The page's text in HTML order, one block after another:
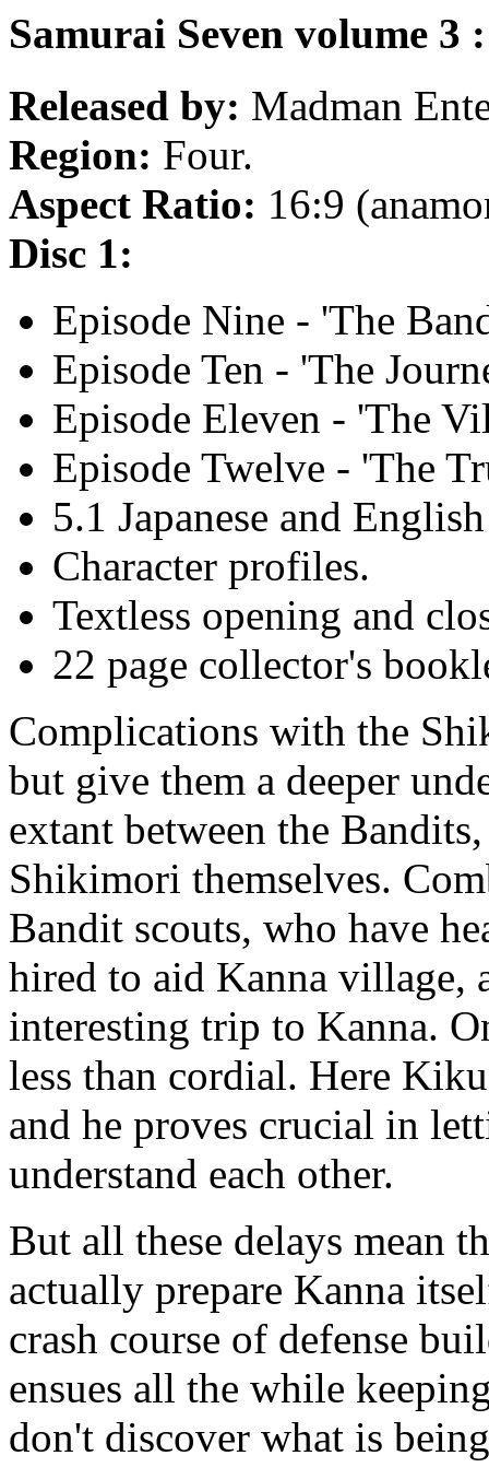
Samurai Seven volume
Released by: Madman
Region: Four.
Aspect Ratio: 16:9
Disc 1:
Episode Nine - 'The
Episode Ten - 'The
Episode Eleven - 'The
Episode Twelve - 'The
5.1 Japanese and
Character profiles.
Textless opening and
22 page collector's
Complications with the
but give them a deeper
extant between the
Shikimori themselves.
Bandit scouts, who have
hired to aid Kanna village,
interesting trip to Kanna.
less than cordial. Here
and he proves crucial in
understand each other.
But all these delays mean
actually prepare Kanna
crash course of defense
ensues all the while
don't discover what is